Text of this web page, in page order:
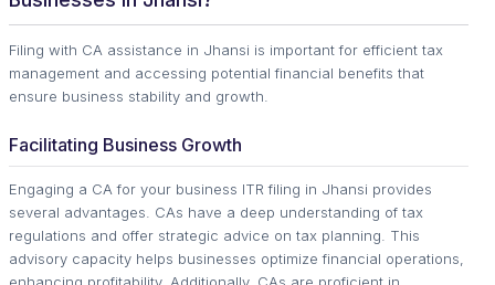
Filing with CA assistance in Jhansi is important for efficient tax
management and accessing potential financial benefits that
ensure business stability and growth.
Facilitating Business Growth
Engaging a CA for your business ITR filing in Jhansi provides
several advantages. CAs have a deep understanding of tax
regulations and offer strategic advice on tax planning. This
advisory capacity helps businesses optimize financial operations,
enhancing profitability. Additionally, CAs are proficient in